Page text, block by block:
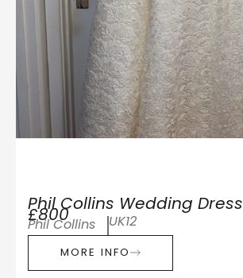
Phil Collins Wedding Dress
£800
Phil Collins UK12
MORE INFO